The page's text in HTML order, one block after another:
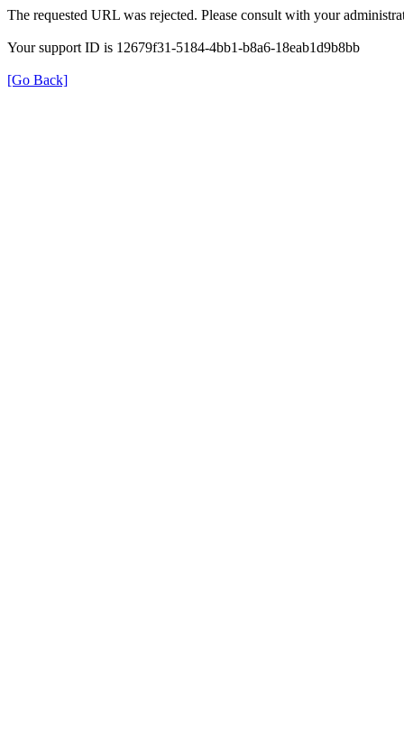
The requested URL was rejected. Please consult with your
Your support ID is 12679f31-5184-4bb1-b8a6-18eab1d9b8bb
[Go Back]